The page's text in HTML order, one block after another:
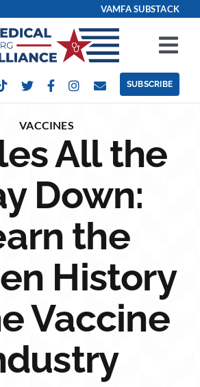
VAMFA SUBSTACK
SUBSCRIBE
VACCINES
All the
Down:
the
History
Vaccine